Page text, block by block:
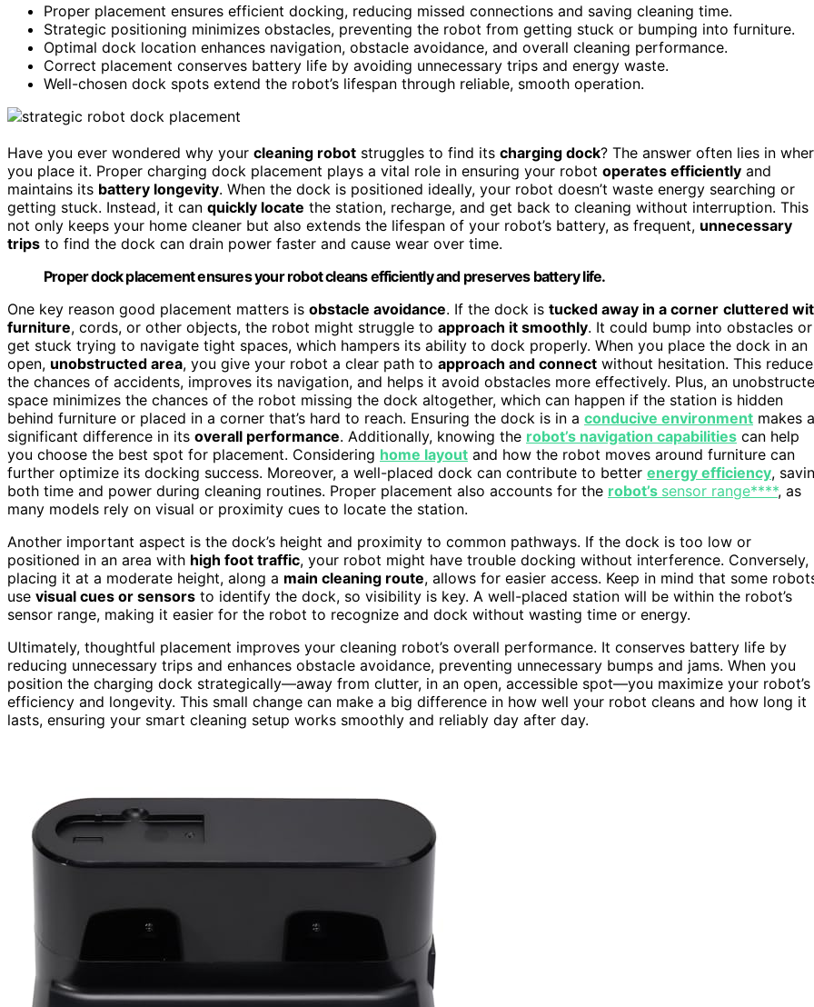
Proper placement ensures efficient docking, reducing missed connections and saving cleaning time.
Strategic positioning minimizes obstacles, preventing the robot from getting stuck or bumping into furniture.
Optimal dock location enhances navigation, obstacle avoidance, and overall cleaning performance.
Correct placement conserves battery life by avoiding unnecessary trips and energy waste.
Well-chosen dock spots extend the robot’s lifespan through reliable, smooth operation.
Have you ever wondered why your cleaning robot struggles to find its charging dock? The answer often lies in
you place it. Proper charging dock placement plays a vital role in ensuring your robot operates efficiently and
maintains its battery longevity. When the dock is positioned ideally, your robot doesn’t waste energy searching or
getting stuck. Instead, it can quickly locate the station, recharge, and get back to cleaning without interruption. This
not only keeps your home cleaner but also extends the lifespan of your robot’s battery, as frequent, unnecessary
trips to find the dock can drain power faster and cause wear over time.
Proper dock placement ensures your robot cleans efficiently and preserves battery life.
One key reason good placement matters is obstacle avoidance. If the dock is tucked away in a corner cluttered
furniture, cords, or other objects, the robot might struggle to approach it smoothly. It could bump into obstacles or
get stuck trying to navigate tight spaces, which hampers its ability to dock properly. When you place the dock in an
open, unobstructed area, you give your robot a clear path to approach and connect without hesitation. This
the chances of accidents, improves its navigation, and helps it avoid obstacles more effectively. Plus, an
space minimizes the chances of the robot missing the dock altogether, which can happen if the station is hidden
behind furniture or placed in a corner that’s hard to reach. Ensuring the dock is in a conducive environment makes a
significant difference in its overall performance. Additionally, knowing the robot’s navigation capabilities can help
you choose the best spot for placement. Considering home layout and how the robot moves around furniture can
further optimize its docking success. Moreover, a well-placed dock can contribute to better energy efficiency,
both time and power during cleaning routines. Proper placement also accounts for the robot’s sensor range****, as
many models rely on visual or proximity cues to locate the station.
Another important aspect is the dock’s height and proximity to common pathways. If the dock is too low or
positioned in an area with high foot traffic, your robot might have trouble docking without interference. Conversely,
placing it at a moderate height, along a main cleaning route, allows for easier access. Keep in mind that some
use visual cues or sensors to identify the dock, so visibility is key. A well-placed station will be within the robot’s
sensor range, making it easier for the robot to recognize and dock without wasting time or energy.
Ultimately, thoughtful placement improves your cleaning robot’s overall performance. It conserves battery life by
reducing unnecessary trips and enhances obstacle avoidance, preventing unnecessary bumps and jams. When you
position the charging dock strategically—away from clutter, in an open, accessible spot—you maximize your robot’s
efficiency and longevity. This small change can make a big difference in how well your robot cleans and how long it
lasts, ensuring your smart cleaning setup works smoothly and reliably day after day.